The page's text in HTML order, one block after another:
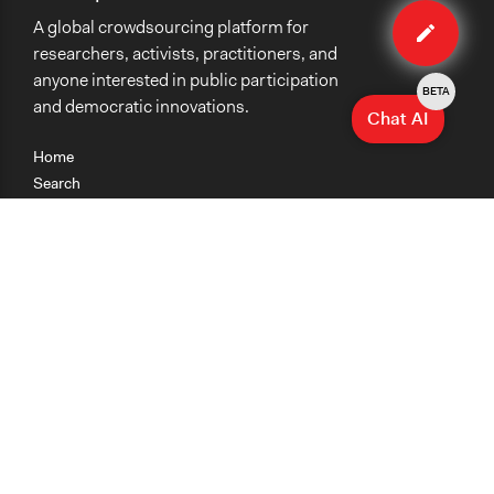
case
Home
Search
A global crowdsourcing platform for
researchers, activists, practitioners, and
anyone interested in public participation
and democratic innovations.
Chat AI
BETA